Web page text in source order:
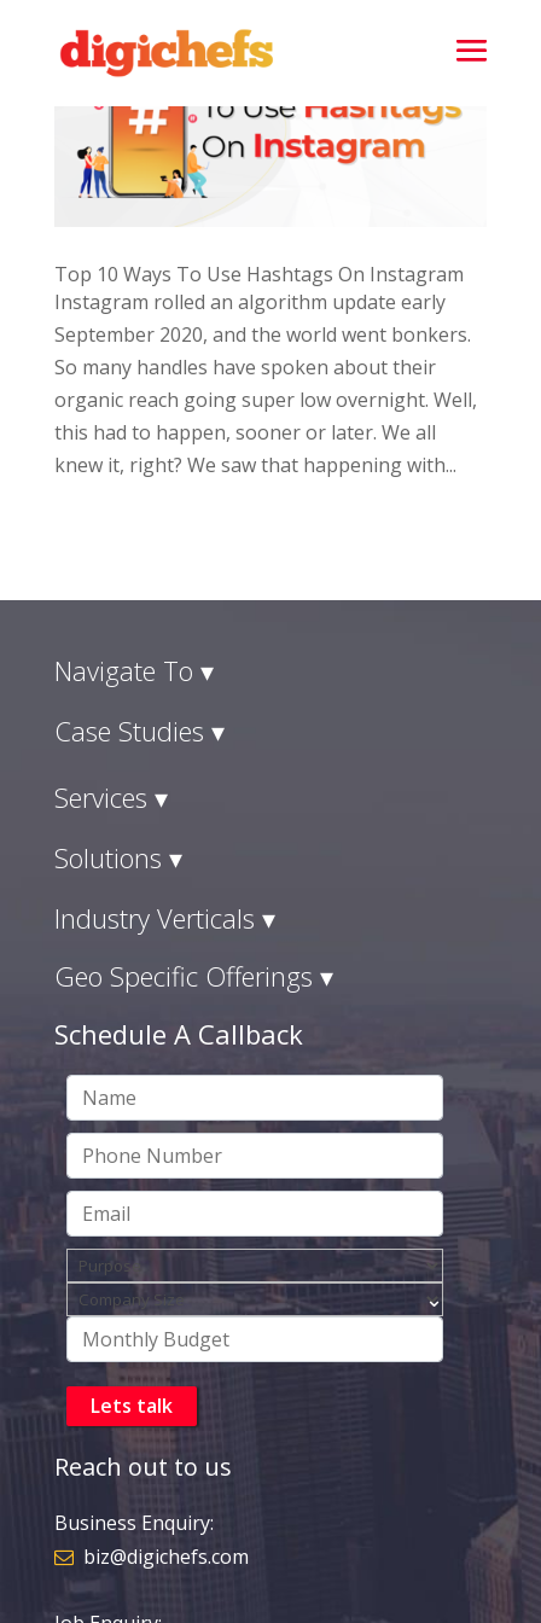
Top 10 Ways To Use Hashtags On Instagram
Instagram rolled an algorithm update early
September 2020, and the world went bonkers.
So many handles have spoken about their
organic reach going super low overnight. Well,
this had to happen, sooner or later. We all
knew it, right? We saw that happening with...
Navigate To ▾
Case Studies ▾
Services ▾
Solutions ▾
Industry Verticals ▾
Geo Specific Offerings ▾
Schedule A Callback
Reach out to us
Business Enquiry:
biz@digichefs.com